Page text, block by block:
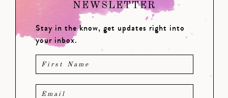
NEWSLETTER
Stay in the know, get updates right into
your inbox.